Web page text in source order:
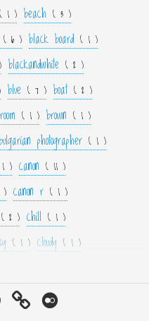
( 1 ) beach ( 3 )
( 6 ) black board ( 1 )
blackandwhite ( 2 )
blue ( 7 ) boat ( 2 )
( 1 ) brown ( 1 )
photographer ( 1 )
) canon ( 11 )
) canon r ( 1 )
( 2 ) chill ( 1 )
( 1 ) cloudy ( 1 )
curls ( 1 )